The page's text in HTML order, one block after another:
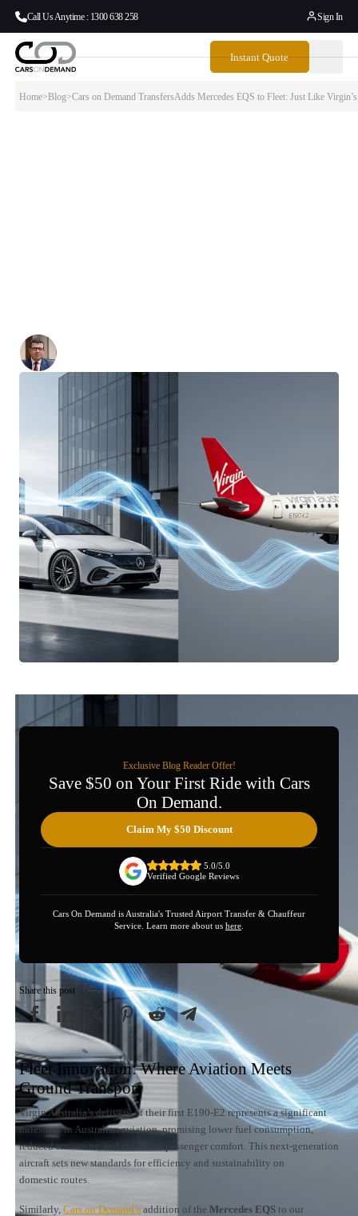
Call Us Anytime : 1300 638 258 Sign In
Instant Quote
Home>Blog>Cars on Demand TransfersAdds Mercedes EQS to Fleet: Just Like
Exclusive Blog Reader Offer!
Save $50 on Your First Ride with Cars
On Demand.
Claim My $50 Discount
5.0/5.0
Verified Google Reviews
Cars On Demand is Australia's Trusted Airport Transfer & Chauffeur
Service. Learn more about us here
Share this post
Fleet Innovation: Where Aviation Meets
Ground Transport
Virgin Australia’s delivery of their first E190-E2 represents a significant
milestone in Australian aviation, promising lower fuel consumption,
reduced emissions, and enhanced passenger comfort. This next-generation
aircraft sets new standards for efficiency and sustainability on
domestic routes.
Similarly, Cars on Demand’s addition of the Mercedes EQS to our